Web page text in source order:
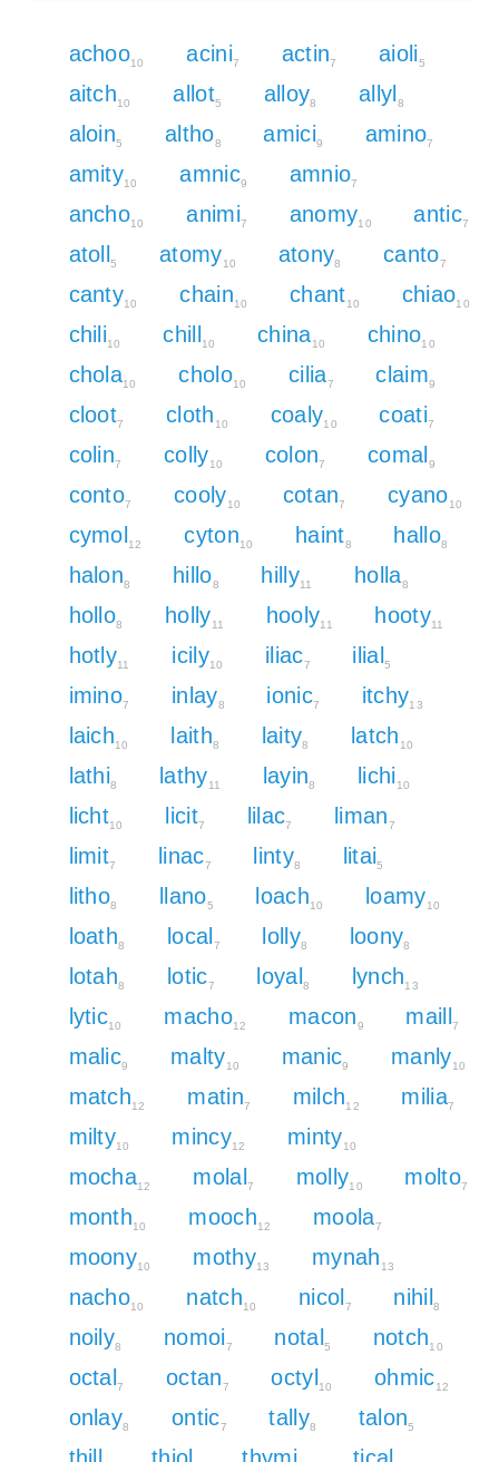
achoo10 acini7 actin7 aioli5
aitch10 allot5 alloy8 allyl 8
aloin5 altho8 amici9 amino7
amity10 amnic9 amnio7
ancho10 animi7 anomy10 antic7
atoll 5 atomy10 atony8 canto7
canty10 chain10 chant10 chiao10
chili10 chill 10 china10 chino10
chola10 cholo10 cilia7 claim9
cloot7 cloth 10 coaly10 coati7
colin7 colly10 colon7 comal 9
conto7 cooly10 cotan7 cyano10
cymol 12 cyton10 haint8 hallo8
halon8 hillo8 hilly11 holla8
hollo8 holly11 hooly11 hooty11
hotly11 icily10 iliac7 ilial 5
imino7 inlay8 ionic7 itchy13
laich10 laith8 laity8 latch 10
lathi8 lathy11 layin8 lichi 10
licht10 licit7 lilac7 liman7
limit7 linac7 linty8 litai5
litho8 llano5 loach10 loamy10
loath8 local 7 lolly8 loony8
lotah8 lotic7 loyal 8 lynch13
lytic10 macho12 macon9 maill7
malic9 malty10 manic9 manly10
match12 matin7 milch12 milia7
milty10 mincy12 minty10
mocha12 molal 7 molly10 molto7
month10 mooch12 moola7
moony10 mothy13 mynah 13
nacho10 natch10 nicol 7 nihil 8
noily8 nomoi7 notal 5 notch10
octal7 octan7 octyl 10 ohmic12
onlay8 ontic7 tally8 talon5